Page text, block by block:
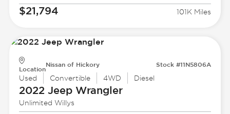
$21,794 101K Miles
Location
Nissan of Hickory Stock #11N5806A
Used Convertible 4WD Diesel
2022 JeepWrangler
Unlimited Willys